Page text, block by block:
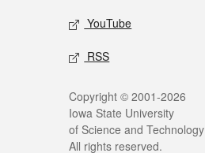
YouTube
RSS
Copyright © 2001-2026
Iowa State University
of Science and Technology
All rights reserved.